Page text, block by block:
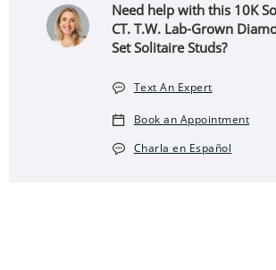
Need help with this 10K
CT. T.W. Lab-Grown
Set Solitaire Studs?
Text An Expert
Book an Appointment
Charla en Español